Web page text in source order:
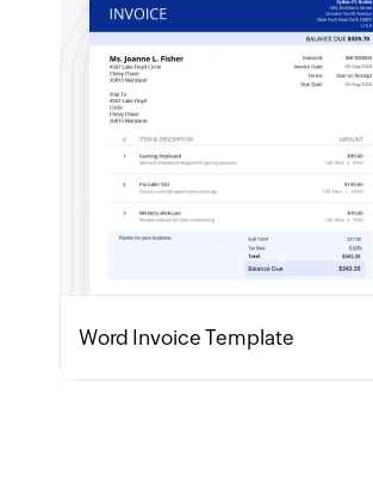
Word Invoice Template